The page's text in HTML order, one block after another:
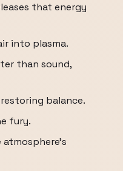
that energy
into plasma.
than sound,
balance.
fury.